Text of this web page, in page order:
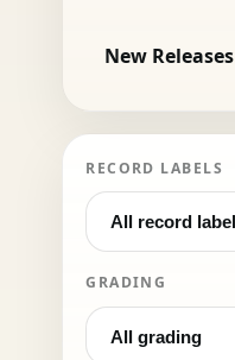
New Releases
RECORD LABELS
GRADING